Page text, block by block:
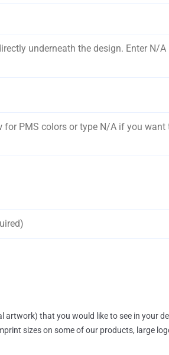
artwork) that you would like to see in your
sizes on some of our products, large